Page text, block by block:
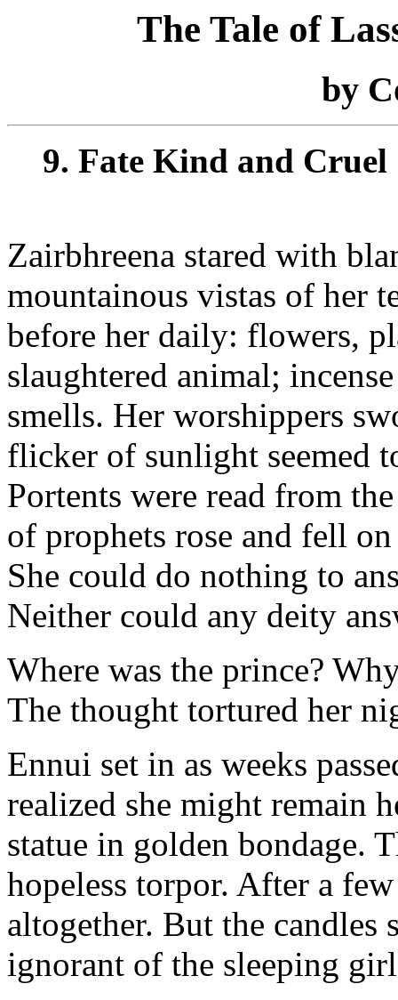
The Tale of
by
9. Fate Kind and Cruel
Zairbhreena stared with
mountainous vistas of her
before her daily: flowers,
slaughtered animal;
smells. Her worshippers
flicker of sunlight seemed
Portents were read from
of prophets rose and fell
She could do nothing to
Neither could any deity
Where was the prince?
The thought tortured her
Ennui set in as weeks
realized she might remain
statue in golden bondage.
hopeless torpor. After a
altogether. But the candles
ignorant of the sleeping